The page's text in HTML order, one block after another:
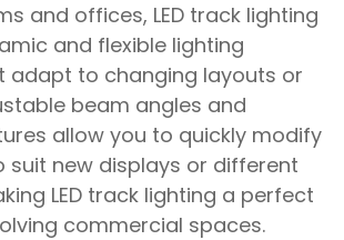
and offices, LED track lighting
and flexible lighting
adapt to changing layouts or
beam angles and
allow you to quickly modify
suit new displays or different
LED track lighting a perfect
commercial spaces.